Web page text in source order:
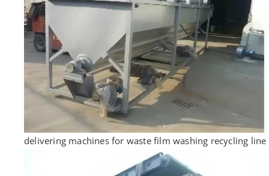
delivering machines for waste film washing recycling line